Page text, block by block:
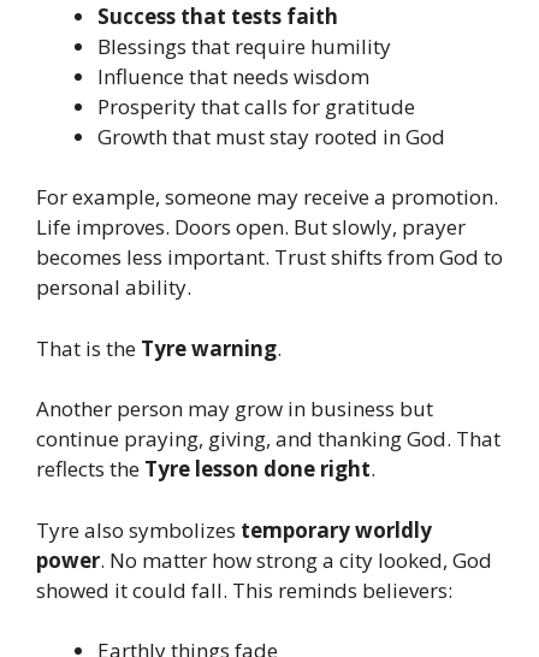
Success that tests faith
Blessings that require humility
Influence that needs wisdom
Prosperity that calls for gratitude
Growth that must stay rooted in God
For example, someone may receive a promotion.
Life improves. Doors open. But slowly, prayer
becomes less important. Trust shifts from God to
personal ability.
That is the Tyre warning.
Another person may grow in business but
continue praying, giving, and thanking God. That
reflects the Tyre lesson done right.
Tyre also symbolizes temporary worldly
power. No matter how strong a city looked, God
showed it could fall. This reminds believers:
Earthly things fade